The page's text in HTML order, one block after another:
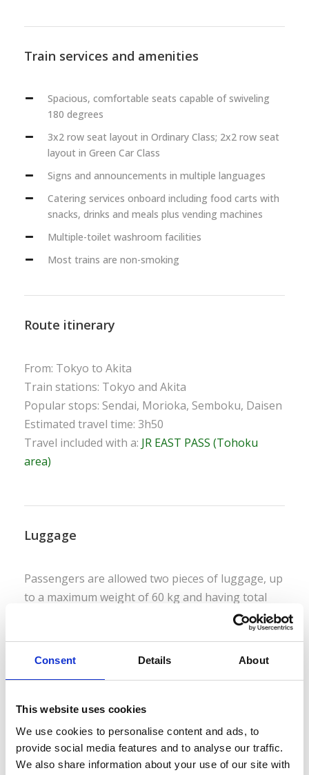
Consent Details About
This website uses cookies
We use cookies to personalise content and ads, to
provide social media features and to analyse our traffic.
We also share information about your use of our site with
Train services and amenities
Spacious, comfortable seats capable of swiveling
180 degrees
3x2 row seat layout in Ordinary Class; 2x2 row seat
layout in Green Car Class
Signs and announcements in multiple languages
Catering services onboard including food carts with
snacks, drinks and meals plus vending machines
Multiple-toilet washroom facilities
Most trains are non-smoking
Route itinerary
From: Tokyo to Akita
Train stations: Tokyo and Akita
Popular stops: Sendai, Morioka, Semboku, Daisen
Estimated travel time: 3h50
Travel included with a: JR EAST PASS (Tohoku
area)
Luggage
Passengers are allowed two pieces of luggage, up
to a maximum weight of 60 kg and having total
dimensions measuring no more than 250 cm
(based on height, length and width). Delivery
services are available.
Bicycles
Bicycles are permitted at no extra cost but must